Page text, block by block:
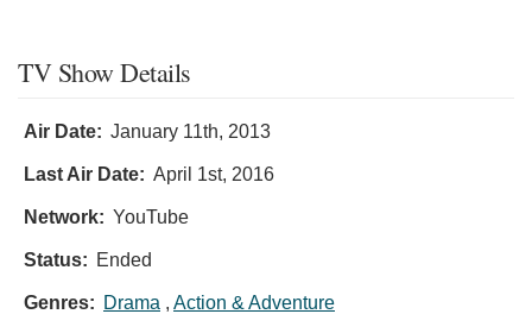
TV Show Details
Air Date: January 11th, 2013
Last Air Date: April 1st, 2016
Network: YouTube
Status: Ended
Genres: Drama , Action & Adventure